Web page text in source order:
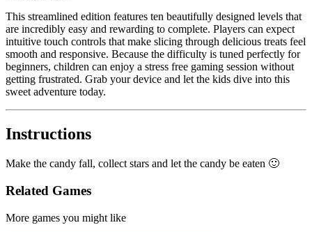
This streamlined edition features ten beautifully designed levels that
are incredibly easy and rewarding to complete. Players can expect
intuitive touch controls that make slicing through delicious treats feel
smooth and responsive. Because the difficulty is tuned perfectly for
beginners, children can enjoy a stress free gaming session without
getting frustrated. Grab your device and let the kids dive into this
sweet adventure today.
Instructions
Make the candy fall, collect stars and let the candy be eaten 🙂
Related Games
More games you might like